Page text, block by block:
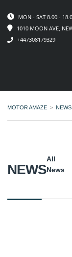
MON - SAT 8.00 -
1010 MOON AVE,
+447308179329
MOTOR AMAZE > NEWS
NEWS
All
News